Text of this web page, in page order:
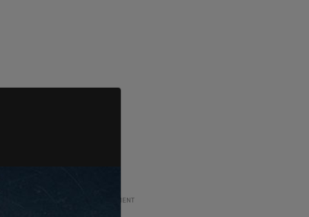
ADVERTISEMENT